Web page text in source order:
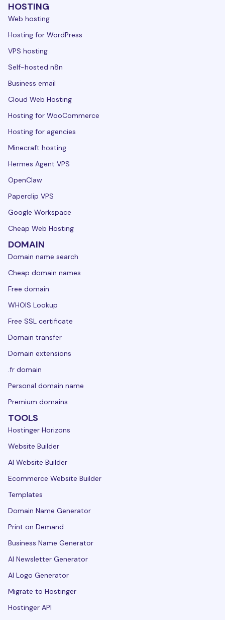
HOSTING
Web hosting
Hosting for WordPress
VPS hosting
Self-hosted n8n
Business email
Cloud Web Hosting
Hosting for WooCommerce
Hosting for agencies
Minecraft hosting
Hermes Agent VPS
OpenClaw
Paperclip VPS
Google Workspace
Cheap Web Hosting
DOMAIN
Domain name search
Cheap domain names
Free domain
WHOIS Lookup
Free SSL certificate
Domain transfer
Domain extensions
.fr domain
Personal domain name
Premium domains
TOOLS
Hostinger Horizons
Website Builder
AI Website Builder
Ecommerce Website Builder
Templates
Domain Name Generator
Print on Demand
Business Name Generator
AI Newsletter Generator
AI Logo Generator
Migrate to Hostinger
Hostinger API